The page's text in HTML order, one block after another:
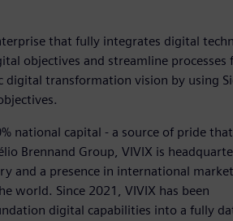
that fully integrates digital
objectives and streamline processes
digital transformation vision by using
national capital - a source of pride
Brennand Group, VIVIX is
and a presence in international
world. Since 2021, VIVIX has been
digital capabilities into a fully